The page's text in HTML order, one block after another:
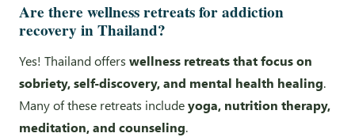
Are there wellness retreats for addiction
recovery in Thailand?
Yes! Thailand offers wellness retreats that focus on
sobriety, self-discovery, and mental health healing.
Many of these retreats includeyoga, nutrition therapy,
meditation, and counseling.